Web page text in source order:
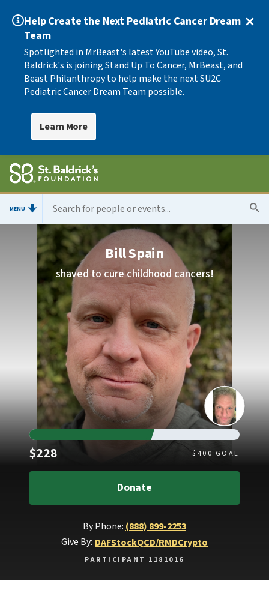
Help Create the Next Pediatric Cancer Dream
Team
Spotlighted in MrBeast's latest YouTube video, St.
Baldrick's is joining Stand Up To Cancer, MrBeast, and
Beast Philanthropy to help make the next SU2C
Pediatric Cancer Dream Team possible.
Learn More
MENU
Bill Spain
shaved to cure childhood cancers!
$228 Raised $ 400 GOAL
Donate
By Phone: (888) 899-2253
Give By: DAFStockQCD/RMDCrypto
PARTICIPANT 1181016